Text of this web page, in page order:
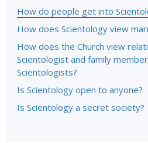
How do people get into
How does Scientology view
How does the Church view
Scientologist and family
Scientologists?
Is Scientology open to anyone?
Is Scientology a secret society?